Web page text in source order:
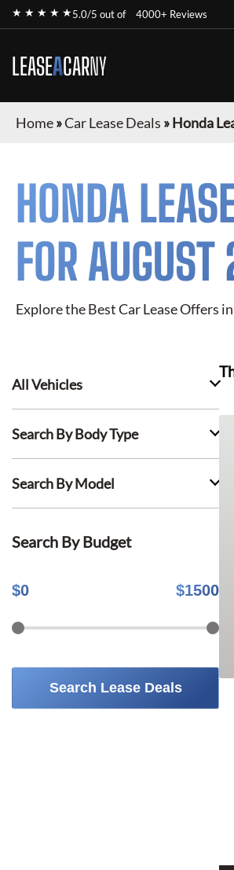
★ ★ ★ ★ ★5.0/5 out of 4000+ Reviews
LEASEACARNY
Home»Car Lease Deals »Honda
HONDA
FOR
Explore the Best Car Lease Offers
All Vehicles
Search By Body Type
Search By Model
Search By Budget
$0 $1500
Search Lease Deals